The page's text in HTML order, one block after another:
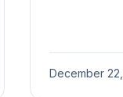
December